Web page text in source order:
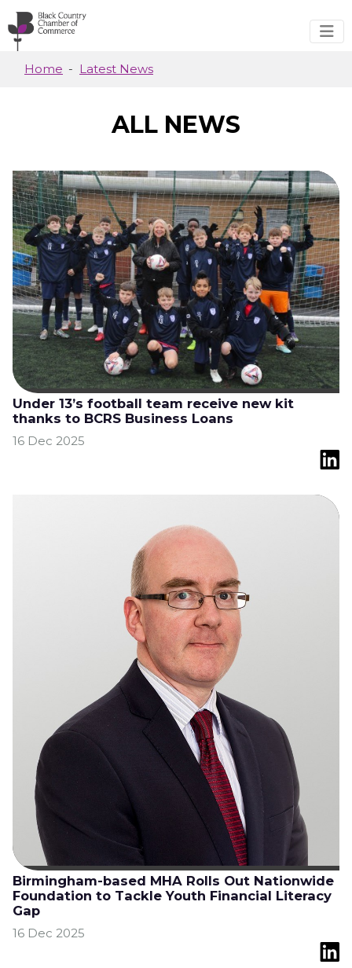
Skip to main content
Home Latest News
ALL NEWS
Under 13’s football team receive new kit
thanks to BCRS Business Loans
16 Dec 2025
Birmingham-based MHA Rolls Out Nationwide
Foundation to Tackle Youth Financial Literacy
Gap
16 Dec 2025